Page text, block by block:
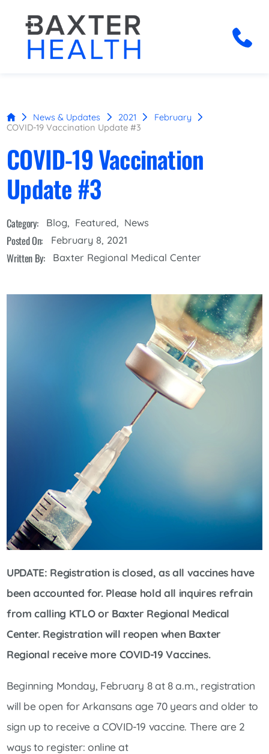
News & Updates 2021
February
COVID-19 Vaccination Update #3
COVID-19 Vaccination
Update #3
Category: Blog, Featured, News
Posted On: February 8, 2021
Written By: Baxter Regional Medical Center
UPDATE: Registration is closed, as all vaccines have
been accounted for. Please hold all inquires refrain
from calling KTLO or Baxter Regional Medical
Center. Registration will reopen when Baxter
Regional receive more COVID-19 Vaccines.
Beginning Monday, February 8 at 8 a.m., registration
will be open for Arkansans age 70 years and older to
sign up to receive a COVID-19 vaccine. There are 2
ways to register: online at